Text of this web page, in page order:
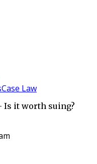
Case Law
Is it worth suing?